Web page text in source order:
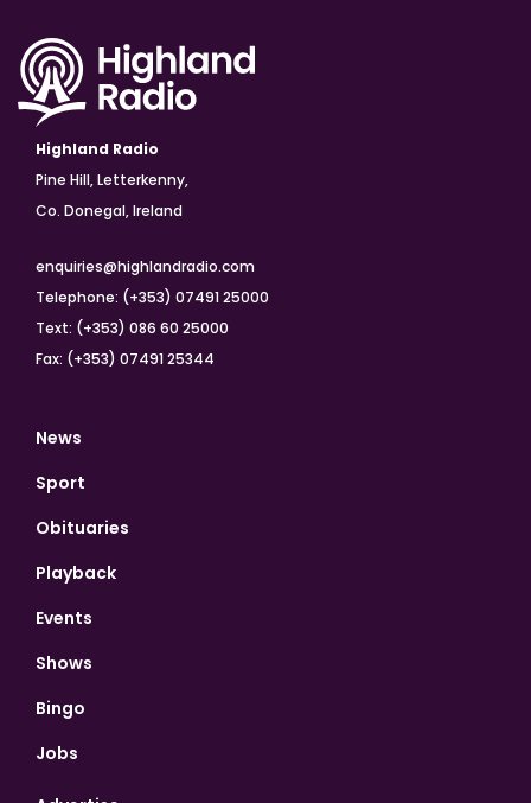
Highland Radio
Pine Hill, Letterkenny,
Co. Donegal, Ireland
enquiries@highlandradio.com
Telephone: (+353) 07491 25000
Text: (+353) 086 60 25000
Fax: (+353) 07491 25344
News
Sport
Obituaries
Playback
Events
Shows
Bingo
Jobs